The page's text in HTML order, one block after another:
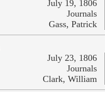
July 19, 1806
Journals
Gass, Patrick
July 23, 1806
Journals
Clark, William